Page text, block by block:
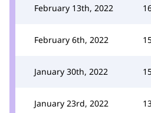
February 13th, 2022
February 6th, 2022
January 30th, 2022
January 23rd, 2022